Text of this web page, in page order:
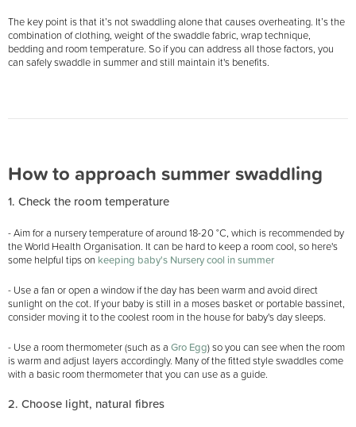
The key point is that it’s not swaddling alone that causes overheating. It’s the
combination of clothing, weight of the swaddle fabric, wrap technique,
bedding and room temperature. So if you can address all those factors, you
can safely swaddle in summer and still maintain it's benefits.
How to approach summer swaddling
1. Check the room temperature
- Aim for a nursery temperature of around 18-20 °C, which is recommended by
the World Health Organisation. It can be hard to keep a room cool, so here's
some helpful tips on keeping baby's Nursery cool in summer
- Use a fan or open a window if the day has been warm and avoid direct
sunlight on the cot. If your baby is still in a moses basket or portable bassinet,
consider moving it to the coolest room in the house for baby's day sleeps.
- Use a room thermometer (such as a Gro Egg) so you can see when the room
is warm and adjust layers accordingly. Many of the fitted style swaddles come
with a basic room thermometer that you can use as a guide.
2. Choose light, natural fibres